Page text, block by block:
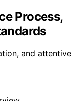
Process,
and attentive